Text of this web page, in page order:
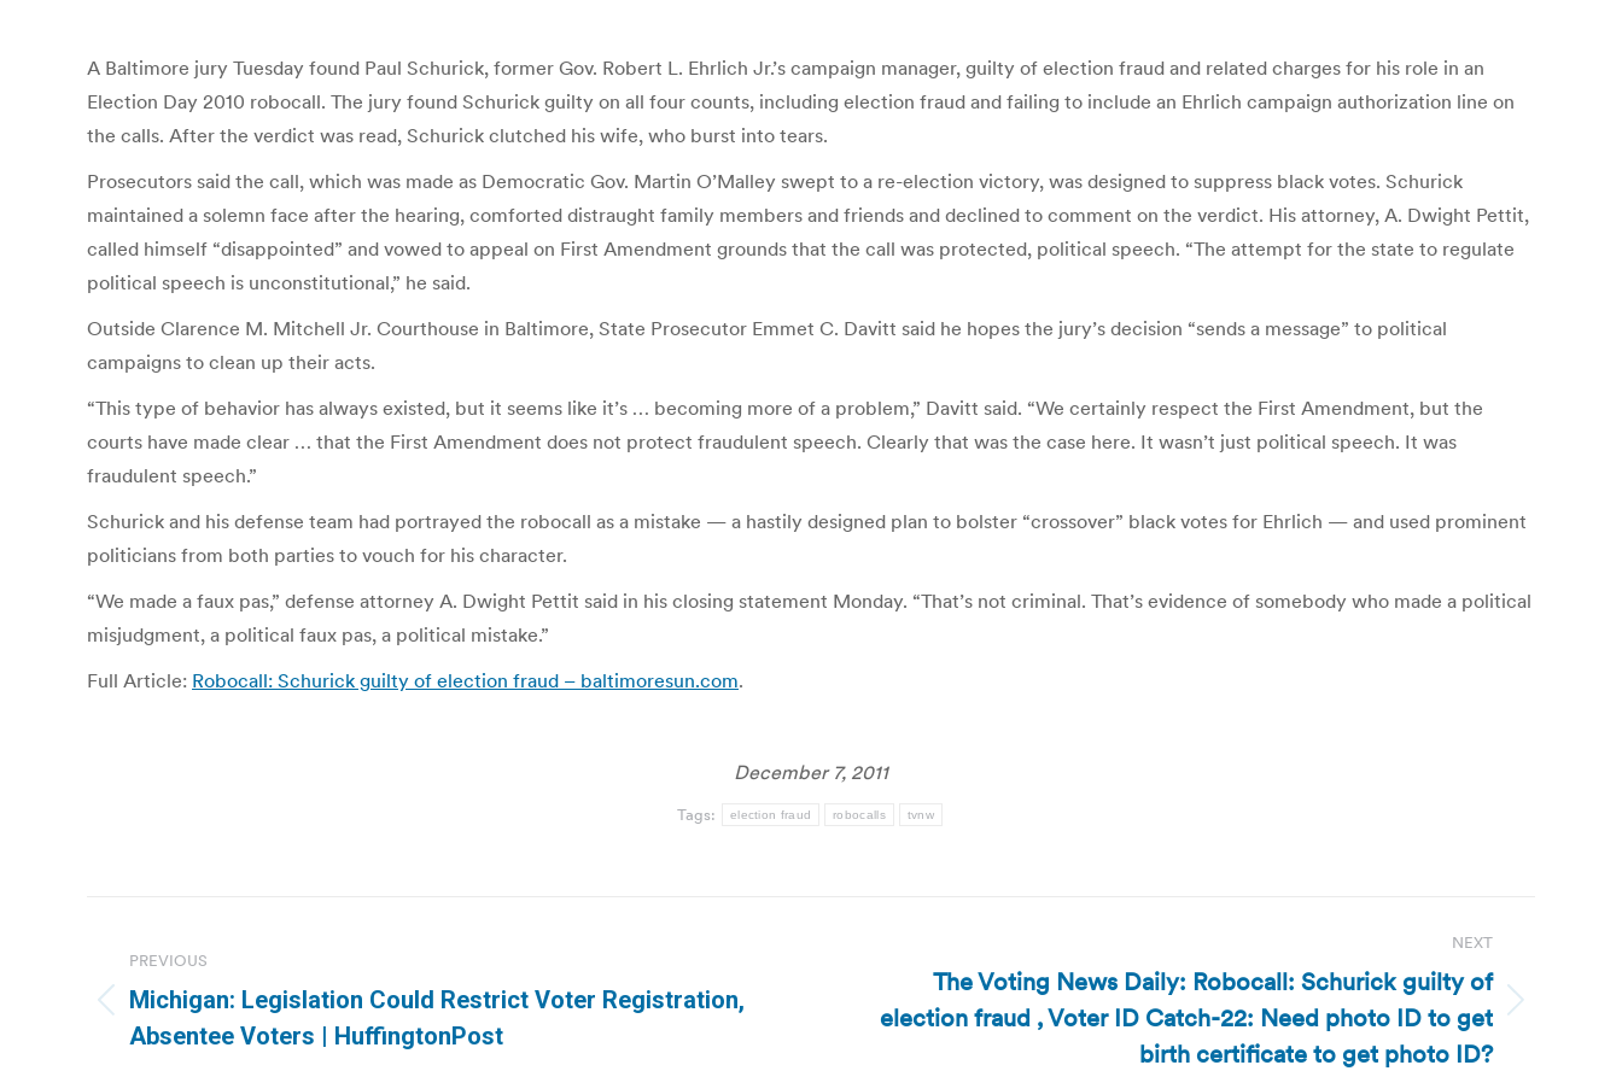
A Baltimore jury Tuesday found Paul Schurick, former Gov. Robert L. Ehrlich Jr.’s campaign manager, guilty of election fraud and related charges for his role in an
Election Day 2010 robocall. The jury found Schurick guilty on all four counts, including election fraud and failing to include an Ehrlich campaign authorization line on
the calls. After the verdict was read, Schurick clutched his wife, who burst into tears.
Prosecutors said the call, which was made as Democratic Gov. Martin O’Malley swept to a re-election victory, was designed to suppress black votes. Schurick
maintained a solemn face after the hearing, comforted distraught family members and friends and declined to comment on the verdict. His attorney, A. Dwight Pettit,
called himself “disappointed” and vowed to appeal on First Amendment grounds that the call was protected, political speech. “The attempt for the state to regulate
political speech is unconstitutional,” he said.
Outside Clarence M. Mitchell Jr. Courthouse in Baltimore, State Prosecutor Emmet C. Davitt said he hopes the jury’s decision “sends a message” to political
campaigns to clean up their acts.
“This type of behavior has always existed, but it seems like it’s … becoming more of a problem,” Davitt said. “We certainly respect the First Amendment, but the
courts have made clear … that the First Amendment does not protect fraudulent speech. Clearly that was the case here. It wasn’t just political speech. It was
fraudulent speech.”
Schurick and his defense team had portrayed the robocall as a mistake — a hastily designed plan to bolster “crossover” black votes for Ehrlich — and used prominent
politicians from both parties to vouch for his character.
“We made a faux pas,” defense attorney A. Dwight Pettit said in his closing statement Monday. “That’s not criminal. That’s evidence of somebody who made a political
misjudgment, a political faux pas, a political mistake.”
Full Article: Robocall: Schurick guilty of election fraud – baltimoresun.com.
December 7, 2011
Tags: election fraud robocalls tvnw
navigation
PREVIOUS
Previous
post:
Michigan: Legislation Could Restrict Voter Registration,
Absentee Voters | HuffingtonPost
NEXT
Next
The Voting News Daily: Robocall: Schurick guilty of
election fraud , Voter ID Catch-22: Need photo ID to get
birth certificate to get photo ID?